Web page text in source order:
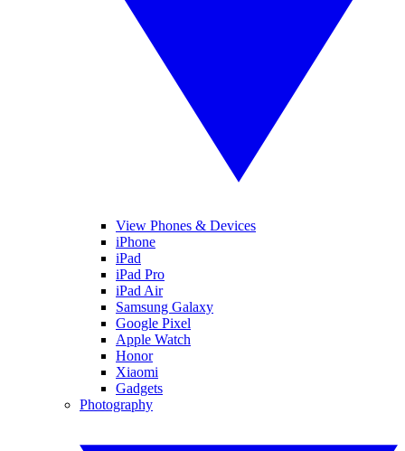
View Phones & Devices
iPhone
iPad
iPad Pro
iPad Air
Samsung Galaxy
Google Pixel
Apple Watch
Honor
Xiaomi
Gadgets
Photography